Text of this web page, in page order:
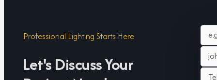
Professional Lighting Starts Here
Let's Discuss Your